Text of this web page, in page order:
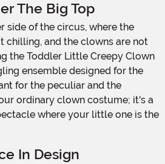
The Big Top
chilling, and the clowns are not
the Toddler Little Creepy Clown
ensemble designed for the
for the peculiar and the
ordinary clown costume; it's a
where your little one is the
In Design